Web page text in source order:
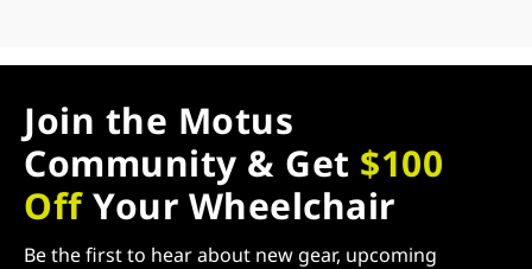
Join the Motus
Community & Get $100
OffYour Wheelchair
Be the first to hear about new gear, upcoming